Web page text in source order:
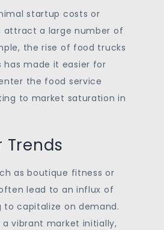
startup costs or
attract a large number of
the rise of food trucks
has made it easier for
the food service
to market saturation in
Trends
as boutique fitness or
lead to an influx of
to capitalize on demand.
vibrant market initially,